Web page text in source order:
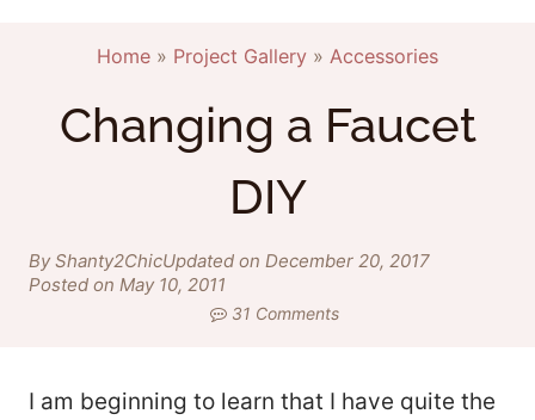
Home » Project Gallery » Accessories
Changing a Faucet
DIY
By Shanty2ChicUpdated on December 20, 2017
Posted on May 10, 2011
31 Comments
I am beginning to learn that I have quite the